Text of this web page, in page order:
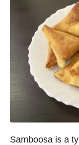
Samboosa is a